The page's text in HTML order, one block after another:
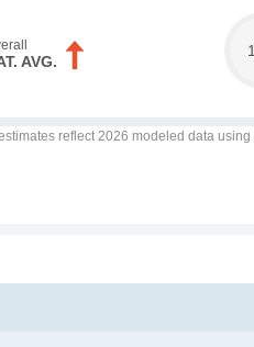
AVG.
reflect 2026 modeled data